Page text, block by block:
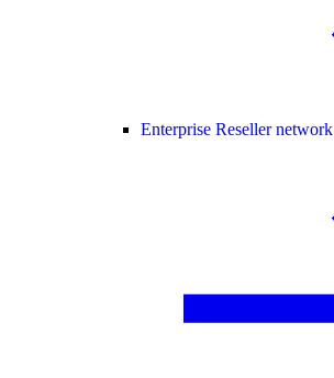
Enterprise Reseller network